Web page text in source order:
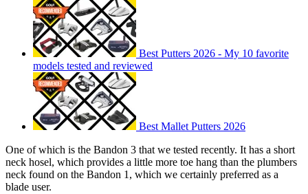
Best Putters 2026 - My 10 favorite
models tested and reviewed
Best Mallet Putters 2026
One of which is the Bandon 3 that we tested recently. It has a short
neck hosel, which provides a little more toe hang than the plumbers
neck found on the Bandon 1, which we certainly preferred as a
blade user.